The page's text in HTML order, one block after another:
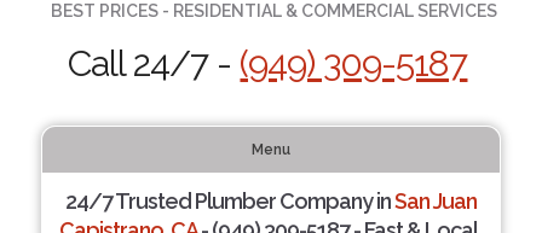
BEST PRICES - RESIDENTIAL & COMMERCIAL SERVICES
Call 24/7 - (949) 309-5187
Menu
24/7 Trusted Plumber Company inSan Juan